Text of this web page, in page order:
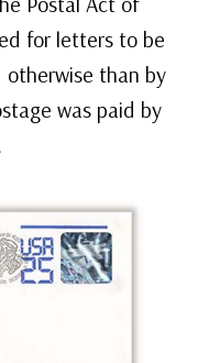
for letters to be
otherwise than by
was paid by